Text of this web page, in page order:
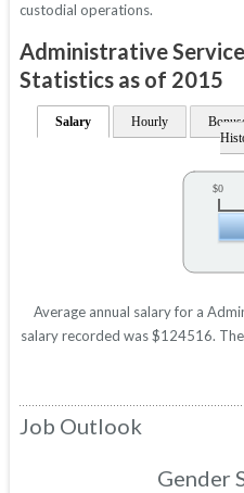
custodial operations.
Administrative
Statistics as of 2015
Salary Hourly
$0
Average annual salary for a
salary recorded was $124516.
Job Outlook
Gender